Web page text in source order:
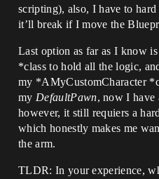
scripting), also, I have to
it’ll break if I move the
Last option as far as I know
*class to hold all the logic,
my *AMyCustomCharacter
my DefaultPawn, now I have
however, it still requiers a
which honestly makes me
the arm.
TLDR: In your experience,